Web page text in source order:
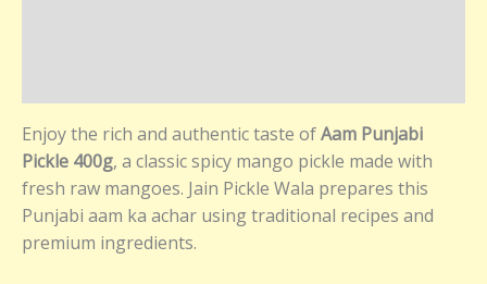
Enjoy the rich and authentic taste ofAam Punjabi
Pickle 400g, a classic spicy mango pickle made with
fresh raw mangoes. Jain Pickle Wala prepares this
Punjabi aam ka achar using traditional recipes and
premium ingredients.